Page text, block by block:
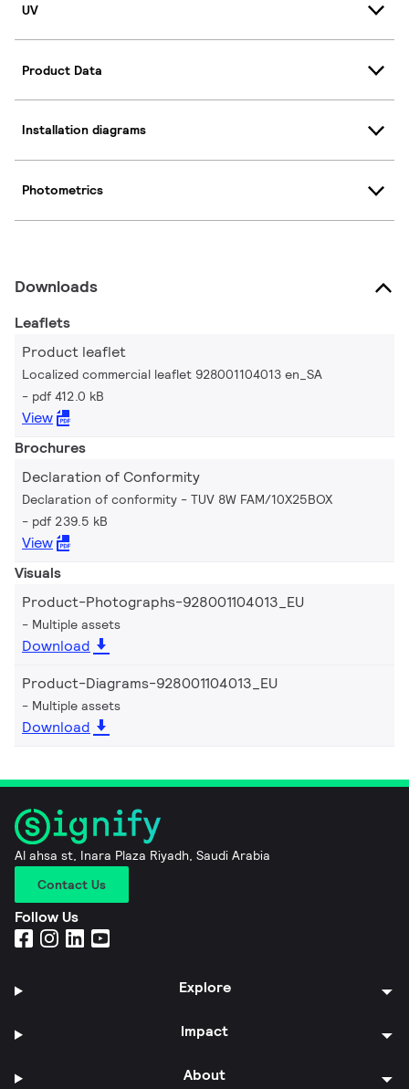
UV
Product Data
Installation diagrams
Photometrics
Downloads
Leaflets
Product leaflet
Localized commercial leaflet 928001104013 en_SA
pdf 412.0 kB
View
Brochures
Declaration of Conformity
Declaration of conformity - TUV 8W FAM/10X25BOX
pdf 239.5 kB
View
Visuals
Product-Photographs-928001104013_EU
Multiple assets
Download
Product-Diagrams-928001104013_EU
Multiple assets
Download
Al ahsa st, Inara Plaza Riyadh, Saudi Arabia
Contact Us
Follow Us
Explore
Impact
About